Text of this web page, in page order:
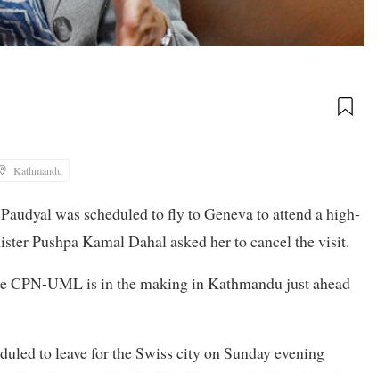
Kathmandu
was scheduled to fly to Geneva to attend a high-
Pushpa Kamal Dahal asked her to cancel the visit.
CPN-UML is in the making in Kathmandu just ahead
to leave for the Swiss city on Sunday evening